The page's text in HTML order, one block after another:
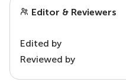
Editor & Reviewers
Edited by
Reviewed by